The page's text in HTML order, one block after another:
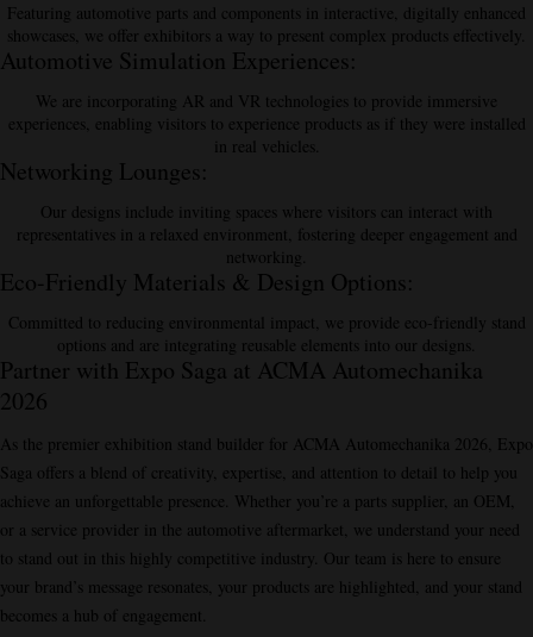
Featuring automotive parts and components in interactive, digitally enhanced
showcases, we offer exhibitors a way to present complex products effectively.
Automotive Simulation Experiences:
We are incorporating AR and VR technologies to provide immersive
experiences, enabling visitors to experience products as if they were installed
in real vehicles.
Networking Lounges:
Our designs include inviting spaces where visitors can interact with
representatives in a relaxed environment, fostering deeper engagement and
networking.
Eco-Friendly Materials & Design Options:
Committed to reducing environmental impact, we provide eco-friendly stand
options and are integrating reusable elements into our designs.
Partner with Expo Saga at ACMA Automechanika
2026
As the premier exhibition stand builder for ACMA Automechanika 2026, Expo
Saga offers a blend of creativity, expertise, and attention to detail to help you
achieve an unforgettable presence. Whether you’re a parts supplier, an OEM,
or a service provider in the automotive aftermarket, we understand your need
to stand out in this highly competitive industry. Our team is here to ensure
your brand’s message resonates, your products are highlighted, and your stand
becomes a hub of engagement.